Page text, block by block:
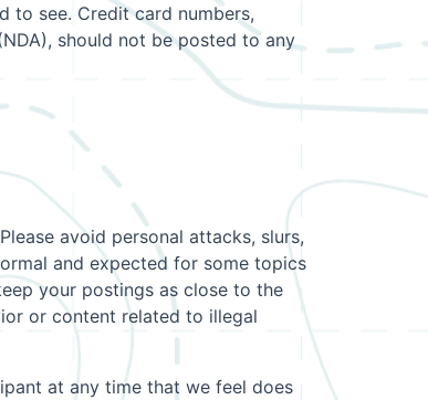
to see. Credit card numbers,
should not be posted to any
avoid personal attacks, slurs,
and expected for some topics
your postings as close to the
or content related to illegal
at any time that we feel does